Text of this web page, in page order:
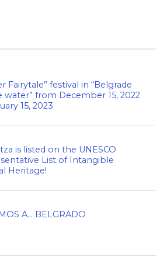
Fairytale” festival in “Belgrade
water” from December 15, 2022
15, 2023
is listed on the UNESCO
List of Intangible
Heritage!
A… BELGRADO